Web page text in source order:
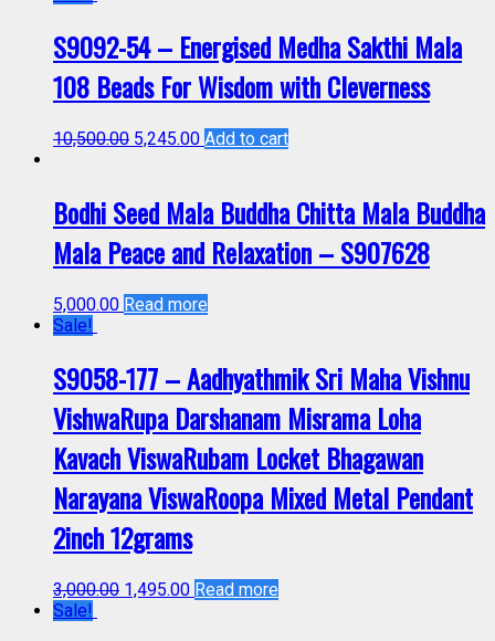
S9092-54 – Energised Medha Sakthi Mala
108 Beads For Wisdom with Cleverness
10,500.00 5,245.00 Add to cart
Bodhi Seed Mala Buddha Chitta Mala Buddha
Mala Peace and Relaxation – S907628
5,000.00 Read more
Sale!
S9058-177 – Aadhyathmik Sri Maha Vishnu
VishwaRupa Darshanam Misrama Loha
Kavach ViswaRubam Locket Bhagawan
Narayana ViswaRoopa Mixed Metal Pendant
2inch 12grams
3,000.00 1,495.00 Read more
Sale!